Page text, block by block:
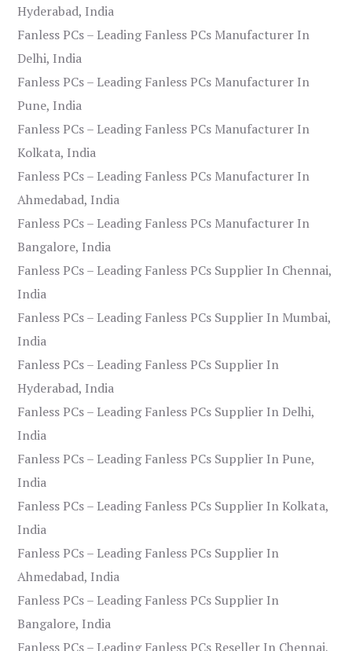
Hyderabad, India
Fanless PCs – Leading Fanless PCs Manufacturer In
Delhi, India
Fanless PCs – Leading Fanless PCs Manufacturer In
Pune, India
Fanless PCs – Leading Fanless PCs Manufacturer In
Kolkata, India
Fanless PCs – Leading Fanless PCs Manufacturer In
Ahmedabad, India
Fanless PCs – Leading Fanless PCs Manufacturer In
Bangalore, India
Fanless PCs – Leading Fanless PCs Supplier In Chennai,
India
Fanless PCs – Leading Fanless PCs Supplier In Mumbai,
India
Fanless PCs – Leading Fanless PCs Supplier In
Hyderabad, India
Fanless PCs – Leading Fanless PCs Supplier In Delhi,
India
Fanless PCs – Leading Fanless PCs Supplier In Pune,
India
Fanless PCs – Leading Fanless PCs Supplier In Kolkata,
India
Fanless PCs – Leading Fanless PCs Supplier In
Ahmedabad, India
Fanless PCs – Leading Fanless PCs Supplier In
Bangalore, India
Fanless PCs – Leading Fanless PCs Reseller In Chennai,